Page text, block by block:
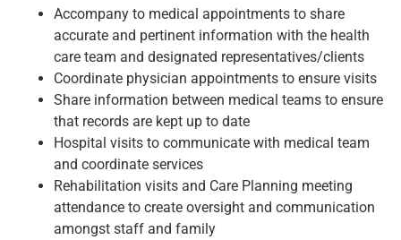
Accompany to medical appointments to share
accurate and pertinent information with the health
care team and designated representatives/clients
Coordinate physician appointments to ensure visits
Share information between medical teams to ensure
that records are kept up to date
Hospital visits to communicate with medical team
and coordinate services
Rehabilitation visits and Care Planning meeting
attendance to create oversight and communication
amongst staff and family